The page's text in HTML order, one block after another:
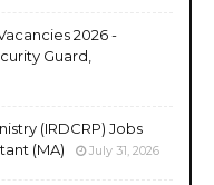
2026 -
Guard,
(IRDCRP) Jobs
(MA)
July 31, 2026